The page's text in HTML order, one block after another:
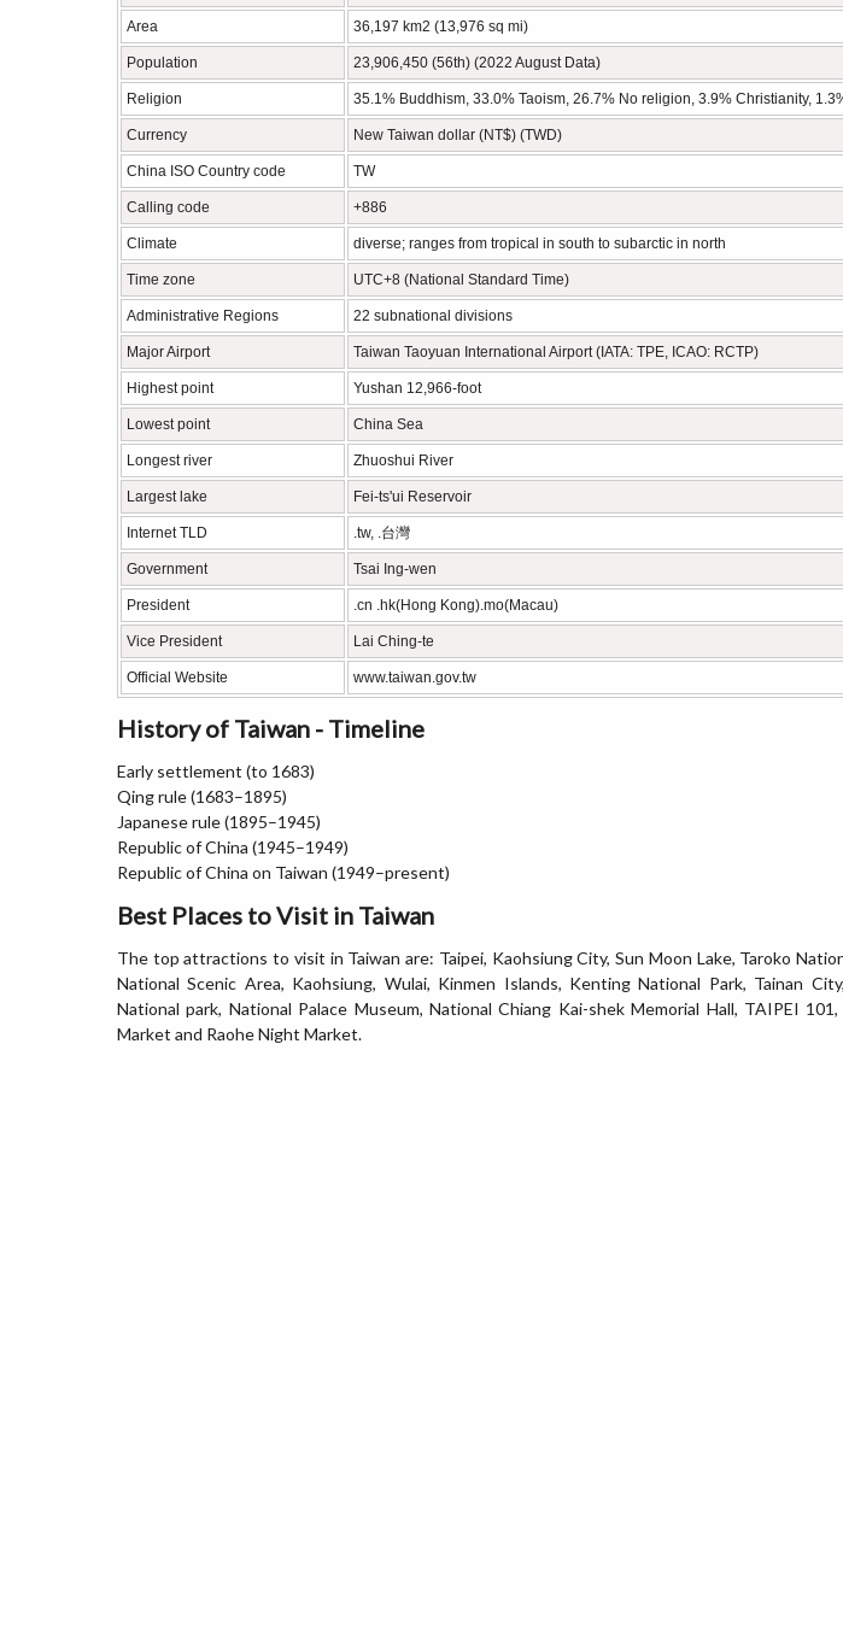
Area 36,197 km2 (13,976 sq mi)
Population 23,906,450 (56th) (2022 August Data)
Religion 35.1% Buddhism, 33.0% Taoism, 26.7% No religion, 3.9% Christianity,
Currency New Taiwan dollar (NT$) (TWD)
China ISO Country code TW
Calling code +886
Climate diverse; ranges from tropical in south to subarctic in north
Time zone UTC+8 (National Standard Time)
Administrative Regions 22 subnational divisions
Major Airport Taiwan Taoyuan International Airport (IATA: TPE, ICAO: RCTP)
Highest point Yushan 12,966-foot
Lowest point China Sea
Longest river Zhuoshui River
Largest lake Fei-ts'ui Reservoir
Internet TLD .tw, .台灣
Government Tsai Ing-wen
President .cn .hk(Hong Kong).mo(Macau)
Vice President Lai Ching-te
Official Website www.taiwan.gov.tw
History of Taiwan - Timeline
Early settlement (to 1683)
Qing rule (1683–1895)
Japanese rule (1895–1945)
Republic of China (1945–1949)
Republic of China on Taiwan (1949–present)
Best Places to Visit in Taiwan
The top attractions to visit in Taiwan are: Taipei, Kaohsiung City, Sun Moon Lake, Taroko
National Scenic Area, Kaohsiung, Wulai, Kinmen Islands, Kenting National Park, Tainan
National park, National Palace Museum, National Chiang Kai-shek Memorial Hall, TAIPEI
Market and Raohe Night Market.